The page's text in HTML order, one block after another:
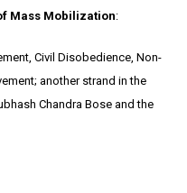
Mass Mobilization:
Civil Disobedience, Non-
another strand in the
Chandra Bose and the